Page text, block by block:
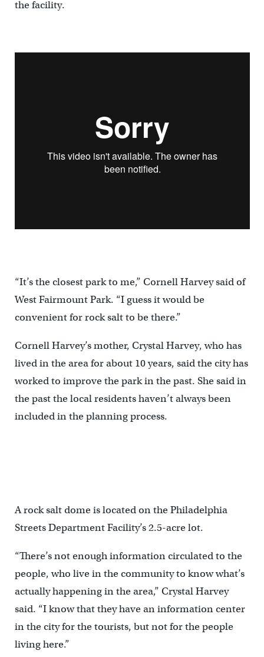
the facility.
“It’s the closest park to me,” Cornell Harvey said of
West Fairmount Park. “I guess it would be
convenient for rock salt to be there.”
Cornell Harvey’s mother, Crystal Harvey, who has
lived in the area for about 10 years, said the city has
worked to improve the park in the past. She said in
the past the local residents haven’t always been
included in the planning process.
A rock salt dome is located on the Philadelphia
Streets Department Facility’s 2.5-acre lot.
“There’s not enough information circulated to the
people, who live in the community to know what’s
actually happening in the area,” Crystal Harvey
said. “I know that they have an information center
in the city for the tourists, but not for the people
living here.”